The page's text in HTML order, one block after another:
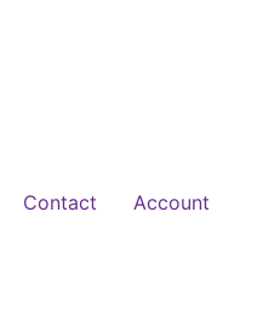
Contact Account